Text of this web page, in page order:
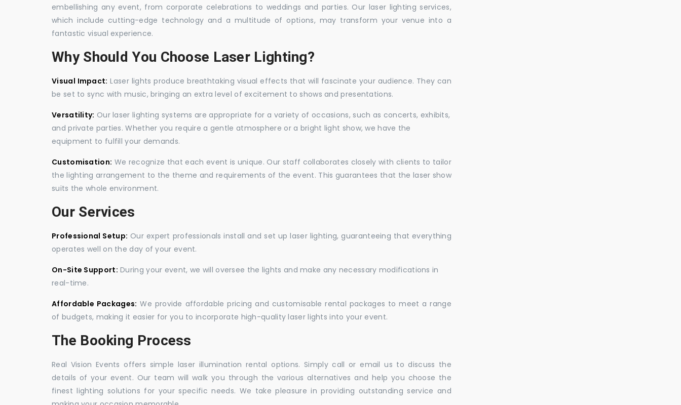
embellishing any event, from corporate celebrations to weddings and parties. Our laser lighting services,
which include cutting-edge technology and a multitude of options, may transform your venue into a
fantastic visual experience.
Why Should You Choose Laser Lighting?
Visual Impact: Laser lights produce breathtaking visual effects that will fascinate your audience. They can
be set to sync with music, bringing an extra level of excitement to shows and presentations.
Versatility: Our laser lighting systems are appropriate for a variety of occasions, such as concerts, exhibits,
and private parties. Whether you require a gentle atmosphere or a bright light show, we have the
equipment to fulfill your demands.
Customisation: We recognize that each event is unique. Our staff collaborates closely with clients to tailor
the lighting arrangement to the theme and requirements of the event. This guarantees that the laser show
suits the whole environment.
Our Services
Professional Setup: Our expert professionals install and set up laser lighting, guaranteeing that everything
operates well on the day of your event.
On-Site Support: During your event, we will oversee the lights and make any necessary modifications in
real-time.
Affordable Packages: We provide affordable pricing and customisable rental packages to meet a range
of budgets, making it easier for you to incorporate high-quality laser lights into your event.
The Booking Process
Real Vision Events offers simple laser illumination rental options. Simply call or email us to discuss the
details of your event. Our team will walk you through the various alternatives and help you choose the
finest lighting solutions for your specific needs. We take pleasure in providing outstanding service and